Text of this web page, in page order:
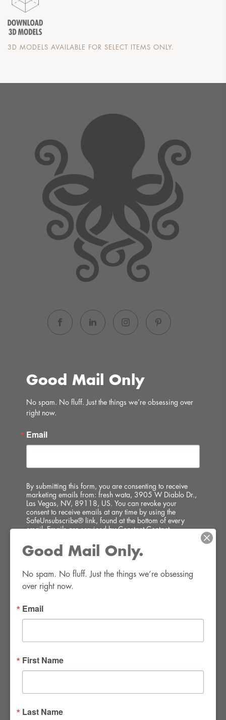
3D MODELS AVAILABLE FOR SELECT ITEMS ONLY.
Good Mail Only
No spam. No fluff. Just the things we’re obsessing over
right now.
Email
By submitting this form, you are consenting to receive
marketing emails from: fresh wata, 3905 W Diablo Dr.,
Las Vegas, NV, 89118, US. You can revoke your
consent to receive emails at any time by using the
SafeUnsubscribe® link, found at the bottom of every
email.Emails are serviced by Constant Contact.
SIGN UP!
Las Vegas, NV 89139
info@thirsty4fwr.com
Good Mail Only.
No spam. No fluff. Just the things we’re obsessing
over right now.
Email
First Name
Last Name